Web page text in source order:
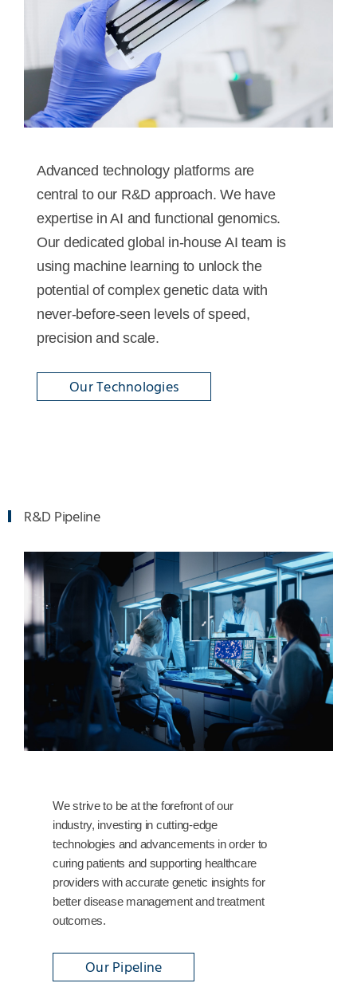
Advanced technology platforms are
central to our R&D approach. We have
expertise in AI and functional genomics.
Our dedicated global in-house AI team is
using machine learning to unlock the
potential of complex genetic data with
never-before-seen levels of speed,
precision and scale.
Our Technologies
R&D Pipeline
We strive to be at the forefront of our
industry, investing in cutting-edge
technologies and advancements in order to
curing patients and supporting healthcare
providers with accurate genetic insights for
better disease management and treatment
outcomes.
Our Pipeline